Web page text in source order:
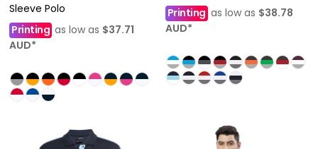
Sleeve Polo
Printing as low as $37.71
AUD*
Printing as low as $38.78
AUD*